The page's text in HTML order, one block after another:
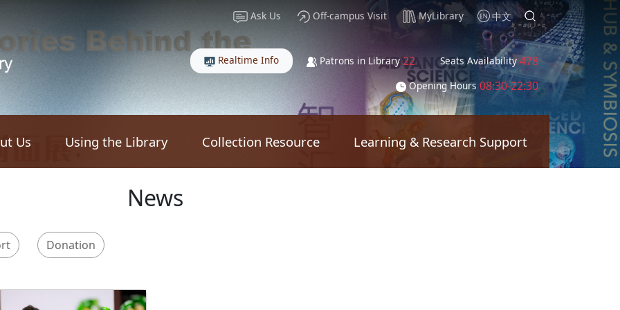
Ask Us Off-campus Visit MyLibrary 中文
Realtime Info Patrons in Library 22 Seats Availability 478
Opening Hours 08:30-22:30
Us Using the Library Collection Resource Learning & Research Support
News
Donation